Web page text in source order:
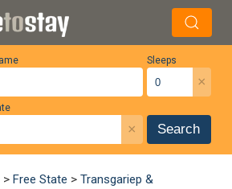
Sleeps
×
× Search
> Free State > Transgariep &